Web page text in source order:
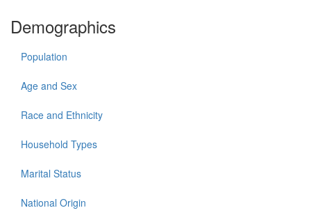
Demographics
Population
Age and Sex
Race and Ethnicity
Household Types
Marital Status
National Origin